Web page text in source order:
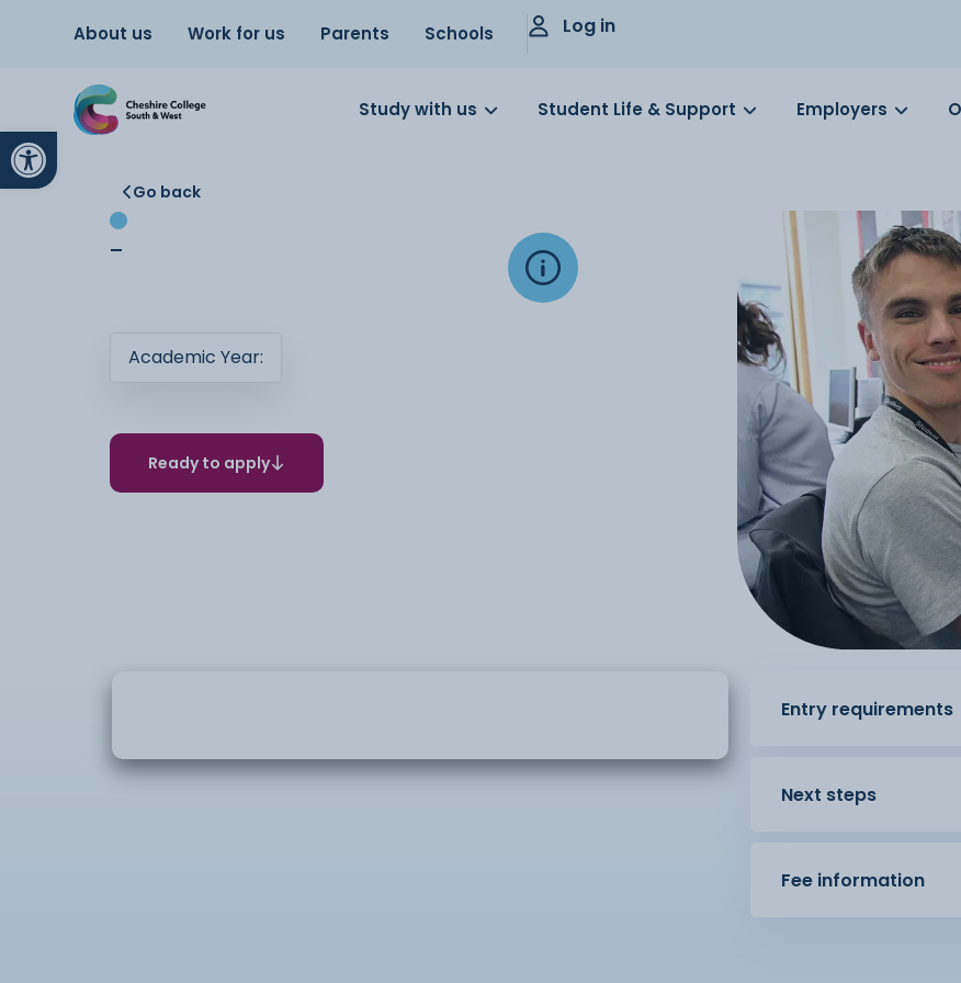
Open toolbar
About us Work for us Parents Schools Log in
Study with us Student Life & Support Employers
Go back
-
Academic Year:
Ready to apply
Entry requirements
Next steps
Fee information